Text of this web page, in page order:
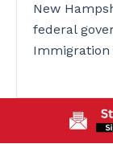
New
federal